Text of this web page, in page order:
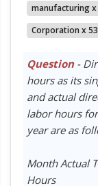
manufacturing x
Corporation x 53
Question-
hours as its
and actual
labor hours
year are as
Month Actual
Hours